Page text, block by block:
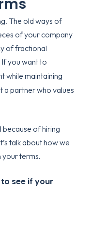
The old ways of
of your company
of fractional
If you want to
while maintaining
a partner who values
because of hiring
talk about how we
your terms.
see if your